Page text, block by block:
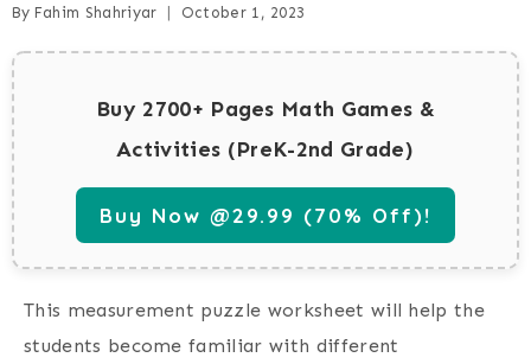
By Fahim Shahriyar October 1, 2023
Buy 2700+ Pages Math Games &
Activities (PreK-2nd Grade)
Buy Now @29.99 (70% Off)!
This measurement puzzle worksheet will help the
students become familiar with different